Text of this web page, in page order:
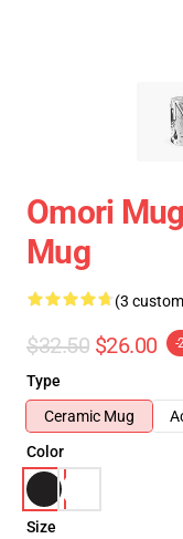
Omori
Mug
(3
$32.50 $26.00 -
Type
Ceramic Mug
Color
Size